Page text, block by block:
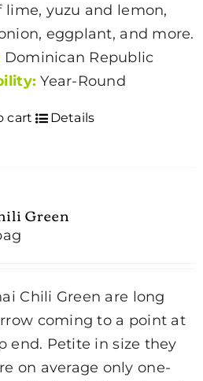
lime, yuzu and lemon,
eggplant, and more.
Dominican Republic
Year-Round
cart Details
Green
Chili Green are long
coming to a point at
end. Petite in size they
on average only one-